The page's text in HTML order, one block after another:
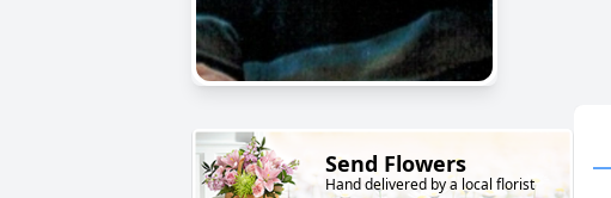
Send Flowers
Hand delivered by a local florist